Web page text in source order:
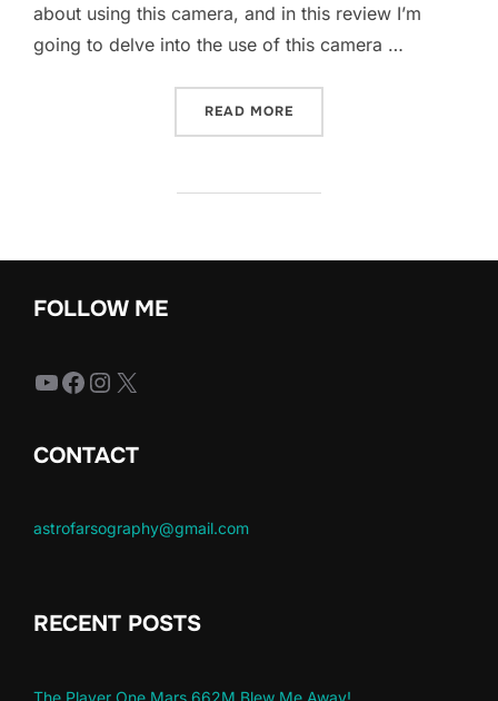
about using this camera, and in this review I’m
going to delve into the use of this camera …
READ MORE
FOLLOW ME
YouTube
Facebook
Instagram
X
CONTACT
astrofarsography@gmail.com
RECENT POSTS
The Player One Mars 662M Blew Me Away!